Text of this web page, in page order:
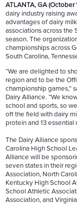
ATLANTA, GA (October
dairy industry raising
advantages of dairy
associations across the
season. The
championships across
South Carolina,
“We are delighted to
region and to be the
championship games,”
Dairy Alliance. “We
school and sports, so
off the field with dairy
protein and 13 essential
The Dairy Alliance
Carolina High School
Alliance will be
seven states in their
Association, North
Kentucky High School
School Athletic
Association, and